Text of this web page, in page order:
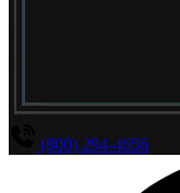
(800) 294-4656